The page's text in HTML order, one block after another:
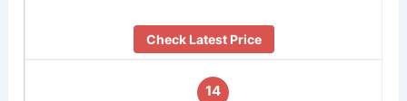
Check Latest Price
14